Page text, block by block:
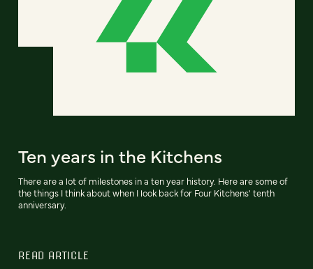
Ten years in the Kitchens
There are a lot of milestones in a ten year history. Here are some of
the things I think about when I look back for Four Kitchens' tenth
anniversary.
READ ARTICLE